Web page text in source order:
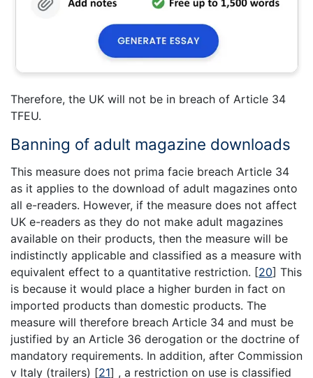
Therefore, the UK will not be in breach of Article 34
TFEU.
Banning of adult magazine downloads
This measure does not prima facie breach Article 34
as it applies to the download of adult magazines onto
all e-readers. However, if the measure does not affect
UK e-readers as they do not make adult magazines
available on their products, then the measure will be
indistinctly applicable and classified as a measure with
equivalent effect to a quantitative restriction. [20] This
is because it would place a higher burden in fact on
imported products than domestic products. The
measure will therefore breach Article 34 and must be
justified by an Article 36 derogation or the doctrine of
mandatory requirements. In addition, after Commission
v Italy (trailers) [21] , a restriction on use is classified